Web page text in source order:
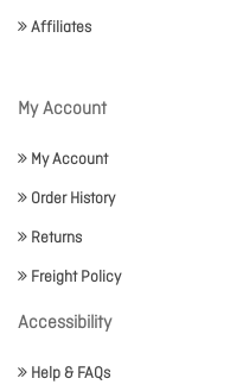
Affiliates
My Account
My Account
Order History
Returns
Freight Policy
Accessibility
Help & FAQs